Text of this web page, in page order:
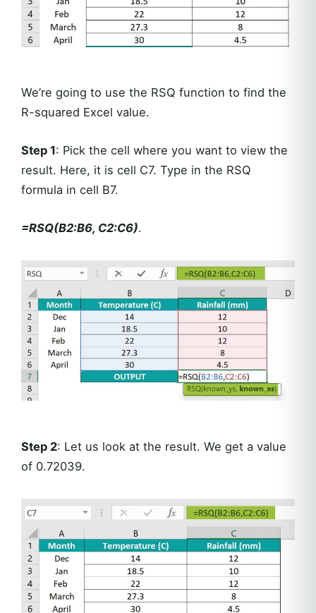
We’re going to use the RSQ function to find the
R-squared Excel value.
Step 1: Pick the cell where you want to view the
result. Here, it is cell C7. Type in the RSQ
formula in cell B7.
=RSQ(B2:B6, C2:C6).
Step 2: Let us look at the result. We get a value
of 0.72039.